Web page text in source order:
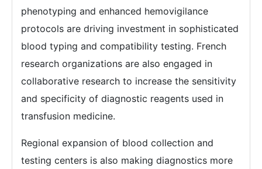
phenotyping and enhanced hemovigilance
protocols are driving investment in sophisticated
blood typing and compatibility testing. French
research organizations are also engaged in
collaborative research to increase the sensitivity
and specificity of diagnostic reagents used in
transfusion medicine.
Regional expansion of blood collection and
testing centers is also making diagnostics more